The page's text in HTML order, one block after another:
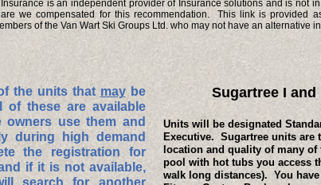
Sugartree I
Units will be designated
Executive. Sugartree units are
location and quality of many
pool with hot tubs you access
walk long distances). You
the units that maybe
of these are available
owners use them and
during high demand
the registration for
if it is not available,
search for another
is an independent provider of Insurance solutions and is not
we compensated for this recommendation. This link is provided
of the Van Wart Ski Groups Ltd. who may not have an alternative